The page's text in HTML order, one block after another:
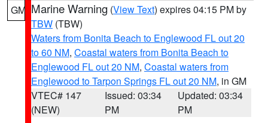
GM Marine Warning (View Text) expires 04:15 PM by
TBW (TBW)
Waters from Bonita Beach to Englewood FL out 20
to 60 NM, Coastal waters from Bonita Beach to
Englewood FL out 20 NM, Coastal waters from
Englewood to Tarpon Springs FL out 20 NM, in GM
VTEC# 147
(NEW)
Issued: 03:34
PM
Updated: 03:34
PM